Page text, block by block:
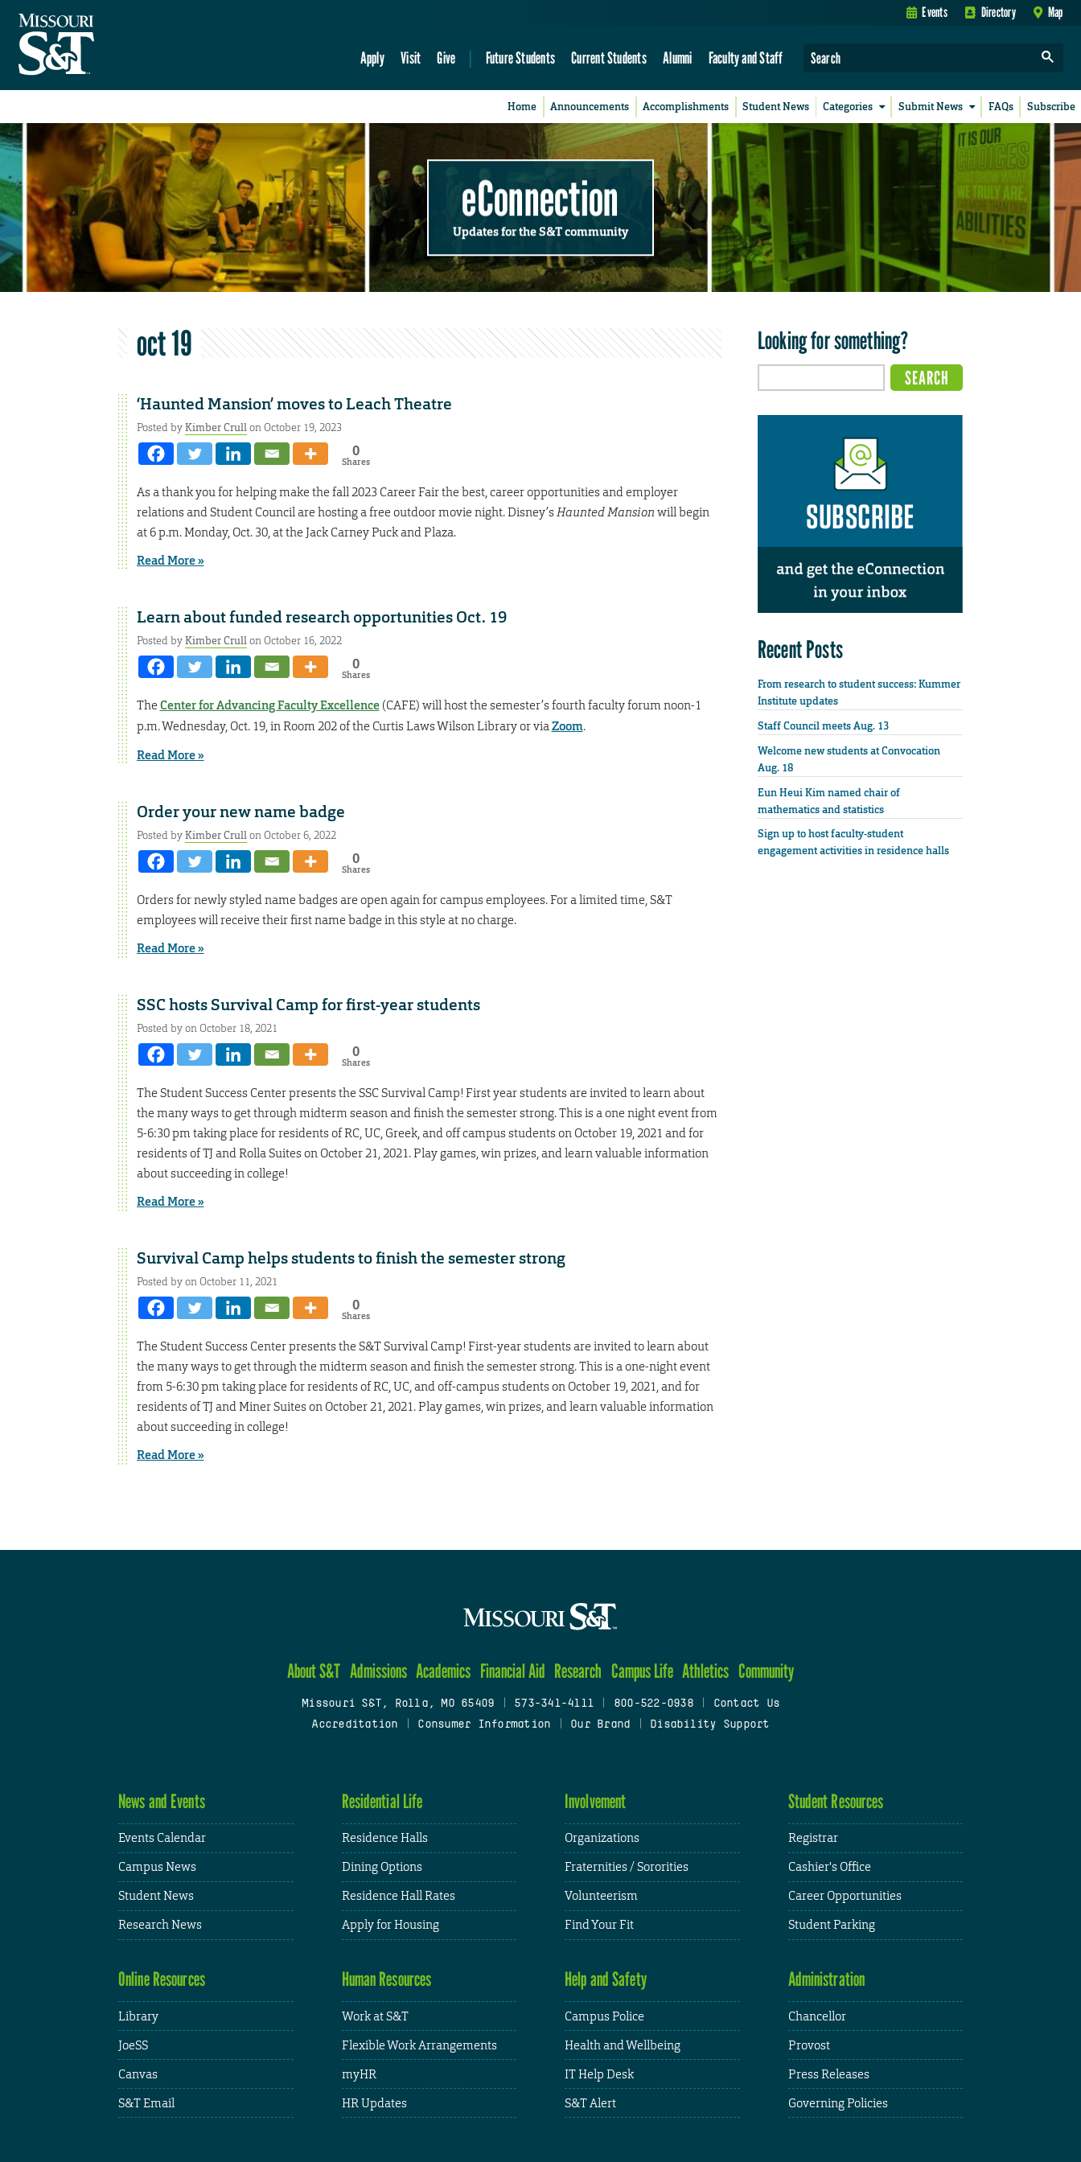
Events Directory Map
Apply Visit Give Future Students Current Students Alumni Faculty and Staff
Home Announcements Accomplishments Student News Categories Submit News FAQs Subscribe
eConnection
Updates for the S&T community
oct 19
‘Haunted Mansion’ moves to Leach Theatre
Posted byKimber Crullon October 19, 2023
0
Shares
As a thank you for helping make the fall 2023 Career Fair the best, career opportunities and employer
relations and Student Council are hosting a free outdoor movie night. Disney’sHaunted Mansion will begin
at 6 p.m. Monday, Oct. 30, at the Jack Carney Puck and Plaza.
Read More »
Learn about funded research opportunities Oct. 19
Posted byKimber Crullon October 16, 2022
0
Shares
The Center for Advancing Faculty Excellence(CAFE) will host the semester’s fourth faculty forum noon-1
p.m. Wednesday, Oct. 19, in Room 202 of the Curtis Laws Wilson Library or viaZoom.
Read More »
Order your new name badge
Posted byKimber Crullon October 6, 2022
0
Shares
Orders for newly styled name badges are open again for campus employees. For a limited time, S&T
employees will receive their first name badge in this style at no charge.
Read More »
SSC hosts Survival Camp for first-year students
Posted by on October 18, 2021
0
Shares
The Student Success Center presents the SSC Survival Camp! First year students are invited to learn about
the many ways to get through midterm season and finish the semester strong. This is a one night event from
5-6:30 pm taking place for residents of RC, UC, Greek, and off campus students on October 19, 2021 and for
residents of TJ and Rolla Suites on October 21, 2021. Play games, win prizes, and learn valuable information
about succeeding in college!
Read More »
Survival Camp helps students to finish the semester strong
Posted by on October 11, 2021
0
Shares
The Student Success Center presents the S&T Survival Camp! First-year students are invited to learn about
the many ways to get through the midterm season and finish the semester strong. This is a one-night event
from 5-6:30 pm taking place for residents of RC, UC, and off-campus students on October 19, 2021, and for
residents of TJ and Miner Suites on October 21, 2021. Play games, win prizes, and learn valuable information
about succeeding in college!
Read More »
Looking for something?
Recent Posts
From research to student success: Kummer
Institute updates
Staff Council meets Aug. 13
Welcome new students at Convocation
Aug. 18
Eun Heui Kim named chair of
mathematics and statistics
Sign up to host faculty-student
engagement activities in residence halls
About S&T Admissions Academics Financial Aid Research Campus Life Athletics Community
Missouri S&T, Rolla, MO 65409 573-341-4111 800-522-0938
Contact Us
Accreditation
Consumer Information Our Brand Disability Support
News and Events
Events Calendar
Campus News
Student News
Research News
Residential Life
Residence Halls
Dining Options
Residence Hall Rates
Apply for Housing
Involvement
Organizations
Fraternities / Sororities
Volunteerism
Find Your Fit
Student Resources
Registrar
Cashier's Office
Career Opportunities
Student Parking
Online Resources
Library
JoeSS
Canvas
S&T Email
Human Resources
Work at S&T
Flexible Work Arrangements
myHR
HR Updates
Help and Safety
Campus Police
Health and Wellbeing
IT Help Desk
S&T Alert
Administration
Chancellor
Provost
Press Releases
Governing Policies